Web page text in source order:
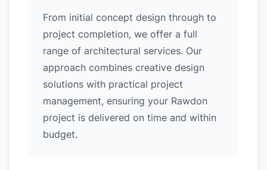
From initial concept design through to
project completion, we offer a full
range of architectural services. Our
approach combines creative design
solutions with practical project
management, ensuring your Rawdon
project is delivered on time and within
budget.